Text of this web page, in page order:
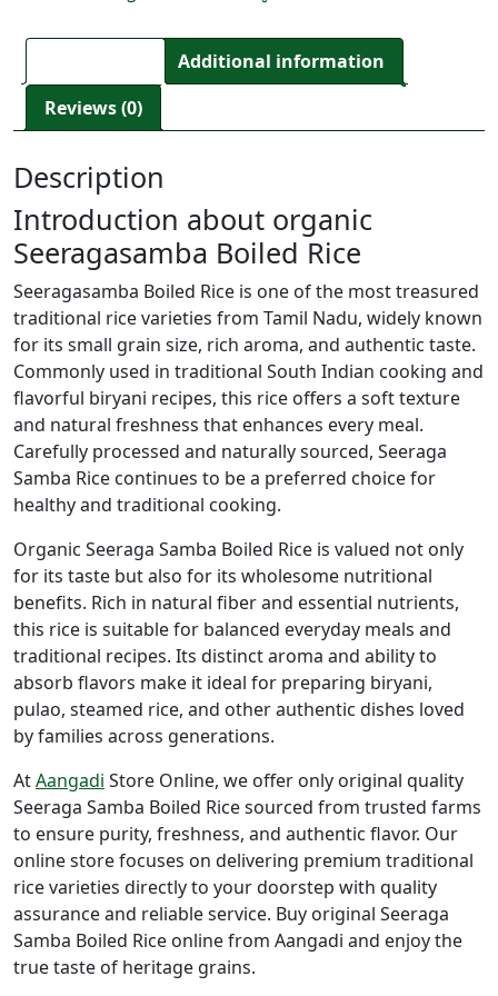
Additional information
Reviews (0)
Description
Introduction about organic
Seeragasamba Boiled Rice
Seeragasamba Boiled Rice is one of the most treasured
traditional rice varieties from Tamil Nadu, widely known
for its small grain size, rich aroma, and authentic taste.
Commonly used in traditional South Indian cooking and
flavorful biryani recipes, this rice offers a soft texture
and natural freshness that enhances every meal.
Carefully processed and naturally sourced, Seeraga
Samba Rice continues to be a preferred choice for
healthy and traditional cooking.
Organic Seeraga Samba Boiled Rice is valued not only
for its taste but also for its wholesome nutritional
benefits. Rich in natural fiber and essential nutrients,
this rice is suitable for balanced everyday meals and
traditional recipes. Its distinct aroma and ability to
absorb flavors make it ideal for preparing biryani,
pulao, steamed rice, and other authentic dishes loved
by families across generations.
AtAangadi Store Online, we offer only original quality
Seeraga Samba Boiled Rice sourced from trusted farms
to ensure purity, freshness, and authentic flavor. Our
online store focuses on delivering premium traditional
rice varieties directly to your doorstep with quality
assurance and reliable service. Buy original Seeraga
Samba Boiled Rice online from Aangadi and enjoy the
true taste of heritage grains.